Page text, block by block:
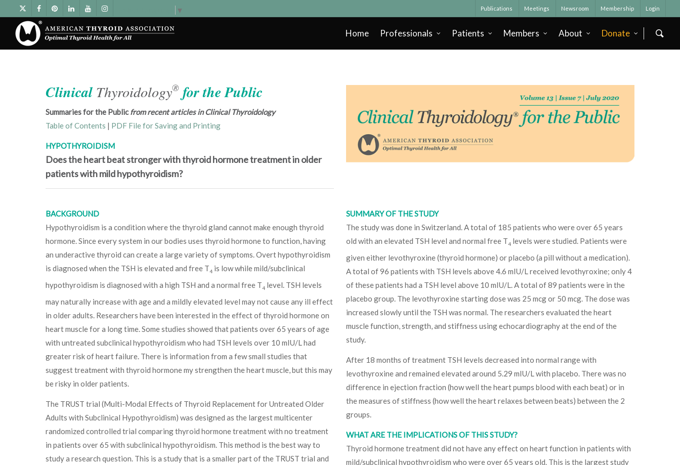
▼ Publications Meetings Newsroom Membership Login
Home Professionals Patients Members About Donate
Clinical Thyroidology® for the Public
Summaries for the Publicfrom recent articles in Clinical Thyroidology
Table of Contents | PDF File for Saving and Printing
HYPOTHYROIDISM
Does the heart beat stronger with thyroid hormone treatment in older
patients with mild hypothyroidism?
BACKGROUND
Hypothyroidism is a condition where the thyroid gland cannot make enough thyroid
hormone. Since every system in our bodies uses thyroid hormone to function, having
an underactive thyroid can create a large variety of symptoms. Overt hypothyroidism
is diagnosed when the TSH is elevated and free T4 is low while mild/subclinical
hypothyroidism is diagnosed with a high TSH and a normal free T4 level. TSH levels
may naturally increase with age and a mildly elevated level may not cause any ill effect
in older adults. Researchers have been interested in the effect of thyroid hormone on
heart muscle for a long time. Some studies showed that patients over 65 years of age
with untreated subclinical hypothyroidism who had TSH levels over 10 mIU/L had
greater risk of heart failure. There is information from a few small studies that
suggest treatment with thyroid hormone my strengthen the heart muscle, but this may
be risky in older patients.
The TRUST trial (Multi-Modal Effects of Thyroid Replacement for Untreated Older
Adults with Subclinical Hypothyroidism) was designed as the largest multicenter
randomized controlled trial comparing thyroid hormone treatment with no treatment
in patients over 65 with subclinical hypothyroidism. This method is the best way to
study a research question. This is a study that is a smaller part of the TRUST trial and
SUMMARY OF THE STUDY
The study was done in Switzerland. A total of 185 patients who were over 65 years
old with an elevated TSH level and normal free T4 levels were studied. Patients were
given either levothyroxine (thyroid hormone) or placebo (a pill without a medication).
A total of 96 patients with TSH levels above 4.6 mIU/L received levothyroxine; only 4
of these patients had a TSH level above 10 mIU/L. A total of 89 patients were in the
placebo group. The levothyroxine starting dose was 25 mcg or 50 mcg. The dose was
increased slowly until the TSH was normal. The researchers evaluated the heart
muscle function, strength, and stiffness using echocardiography at the end of the
study.
After 18 months of treatment TSH levels decreased into normal range with
levothyroxine and remained elevated around 5.29 mIU/L with placebo. There was no
difference in ejection fraction (how well the heart pumps blood with each beat) or in
the measures of stiffness (how well the heart relaxes between beats) between the 2
groups.
WHAT ARE THE IMPLICATIONS OF THIS STUDY?
Thyroid hormone treatment did not have any effect on heart function in patients with
mild/subclinical hypothyroidism who were over 65 years old. This is the largest study